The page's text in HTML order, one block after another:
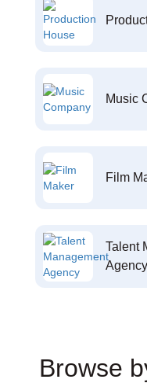
Music
Film
Talent
Agency
Browse